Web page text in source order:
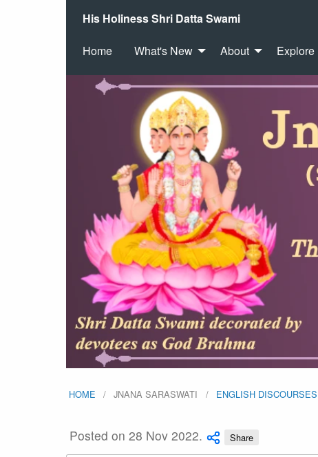
His Holiness Shri Datta Swami
Home What's New About Explore
HOME JNANA SARASWATI ENGLISH DISCOURSES
Posted on 28 Nov 2022. Share